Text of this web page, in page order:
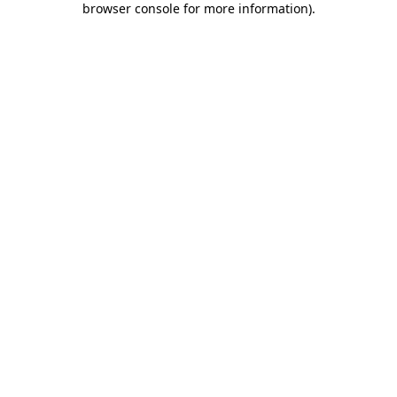
browser console for more information).